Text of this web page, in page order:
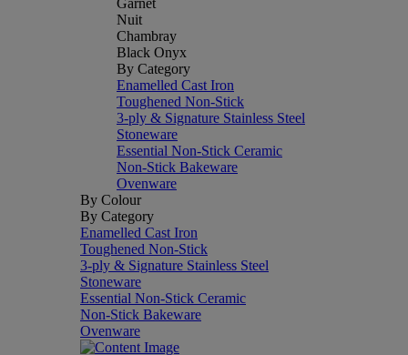
Garnet
Nuit
Chambray
Black Onyx
By Category
Enamelled Cast Iron
Toughened Non-Stick
3-ply & Signature Stainless Steel
Stoneware
Essential Non-Stick Ceramic
Non-Stick Bakeware
Ovenware
By Colour
By Category
Enamelled Cast Iron
Toughened Non-Stick
3-ply & Signature Stainless Steel
Stoneware
Essential Non-Stick Ceramic
Non-Stick Bakeware
Ovenware